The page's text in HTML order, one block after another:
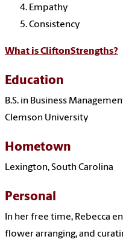
Empathy
Consistency
What is CliftonStrengths?
Education
B.S. in Business
Clemson University
Hometown
Lexington, South Carolina
Personal
In her free time, Rebecca
flower arranging, and